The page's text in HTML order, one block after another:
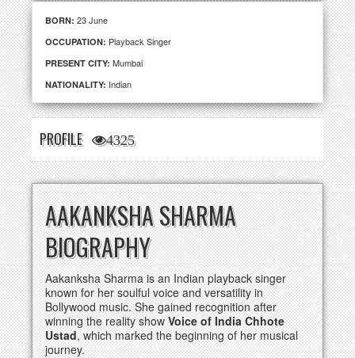
BORN: 23 June
OCCUPATION: Playback Singer
PRESENT CITY: Mumbai
NATIONALITY: Indian
PROFILE 4325
AAKANKSHA SHARMA
BIOGRAPHY
Aakanksha Sharma is an Indian playback singer
known for her soulful voice and versatility in
Bollywood music. She gained recognition after
winning the reality showVoice of India Chhote
Ustad, which marked the beginning of her musical
journey.